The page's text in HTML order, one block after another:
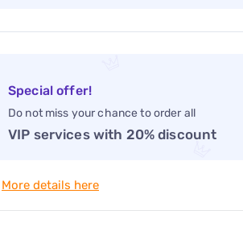
Special offer!
Do not miss your chance to order all
VIP services with 20% discount
More details here